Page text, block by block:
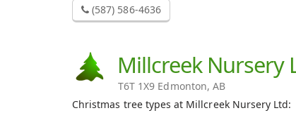
(587) 586-4636
Millcreek Nursery
T6T 1X9 Edmonton, AB
Christmas tree types at Millcreek Nursery Ltd: